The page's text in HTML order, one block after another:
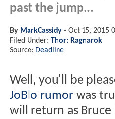
past the jump...
By MarkCassidy - Oct 15, 2015
Filed Under: Thor: Ragnarok
Source: Deadline
Well, you'll be
JoBlo rumor was
will return as Bruce